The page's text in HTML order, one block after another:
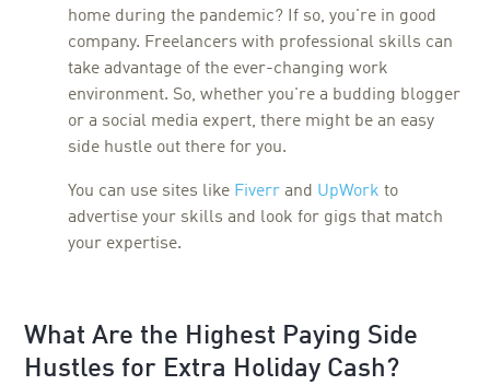
home during the pandemic? If so, you're in good
company. Freelancers with professional skills can
take advantage of the ever-changing work
environment. So, whether you're a budding blogger
or a social media expert, there might be an easy
side hustle out there for you.
You can use sites like Fiverr and UpWork to
advertise your skills and look for gigs that match
your expertise.
What Are the Highest Paying Side
Hustles for Extra Holiday Cash?